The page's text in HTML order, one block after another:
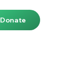
Donate